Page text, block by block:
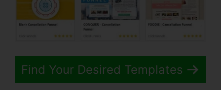
Find Your Desired Templates